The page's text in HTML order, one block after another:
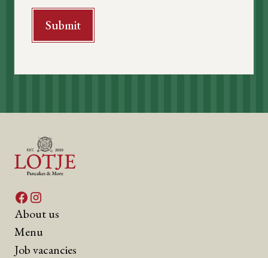
About us
Menu
Job vacancies